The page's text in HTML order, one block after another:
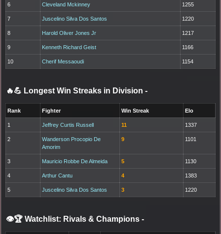
6 Cleveland Mckinney 1255
7 Juscelino Silva Dos Santos 1220
8 Harold Oliver Jones Jr 1217
9 Kenneth Richard Geist 1166
10 Cherif Messaoudi 1154
🔥💪 Longest Win Streaks in Division -
Rank Fighter Win Streak Elo
1 Jeffrey Curtis Russell 11 1337
2
Wanderson Procopio De
Amorim
9 1101
3 Mauricio Robbe De Almeida 5 1130
4 Arthur Cantu 4 1383
5 Juscelino Silva Dos Santos 3 1220
👁️🏆 Watchlist: Rivals & Champions -